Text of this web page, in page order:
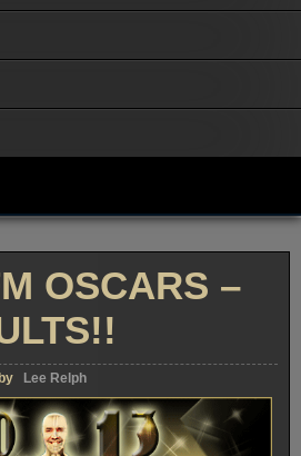
OSCARS –
by Lee Relph